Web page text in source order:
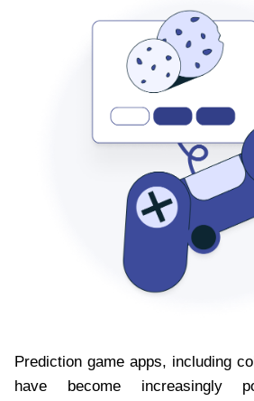
Prediction game apps, including
have become increasingly